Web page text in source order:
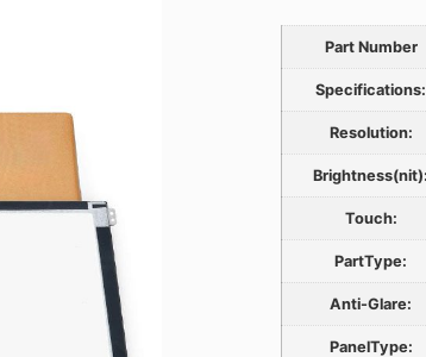
Part Number
Specifications:
Resolution:
Brightness(nit):
Touch:
PartType:
Anti-Glare:
PanelType: